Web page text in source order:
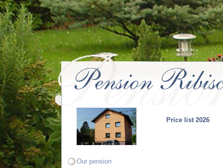
Our pension
Price list 2026